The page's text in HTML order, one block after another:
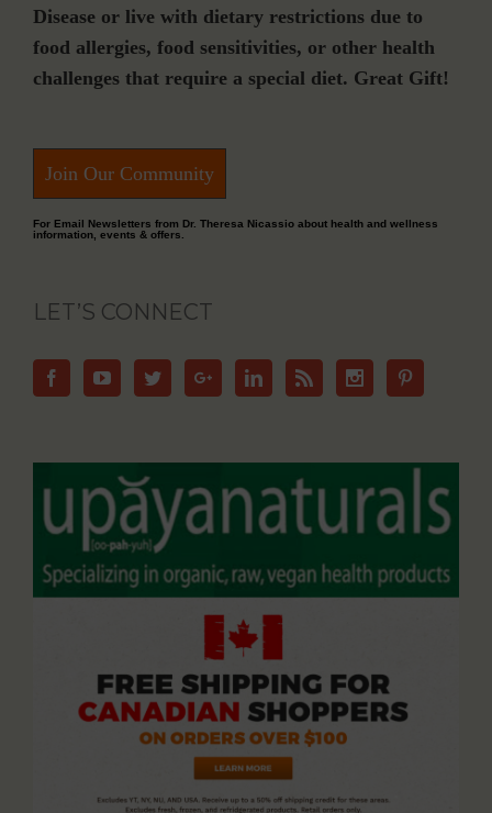
Disease or live with dietary restrictions due to
food allergies, food sensitivities, or other health
challenges that require a special diet. Great Gift!
Join Our Community
For Email Newsletters from Dr. Theresa Nicassio about health and wellness
information, events & offers.
LET’S CONNECT